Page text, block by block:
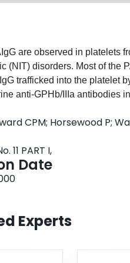
are observed in platelets
(NIT) disorders. Most of the
trafficked into the platelet
anti-GPHb/IIIa antibodies
of the trafficking of
this study we investigated
human anti-GPIIb/IIIa
the
and an antigen
GPIIb/IIIa, whereas
microscopy analysis
staining within platelets and
similar to that observed for
and on the platelet
CPM; Horsewood P;
11 PART I,
Date
Experts